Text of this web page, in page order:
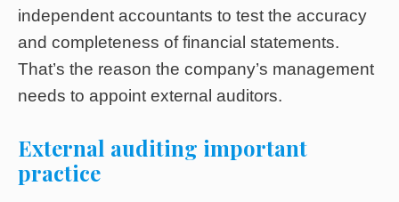
independent accountants to test the accuracy
and completeness of financial statements.
That’s the reason the company’s management
needs to appoint external auditors.
External auditing important
practice